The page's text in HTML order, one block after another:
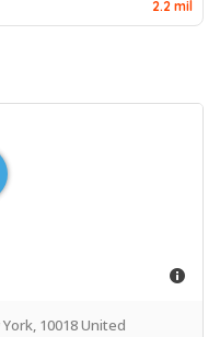
2.2 mil
10018 United